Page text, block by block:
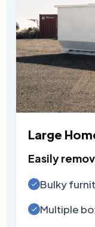
Large
Easily
Bulky
Multiple